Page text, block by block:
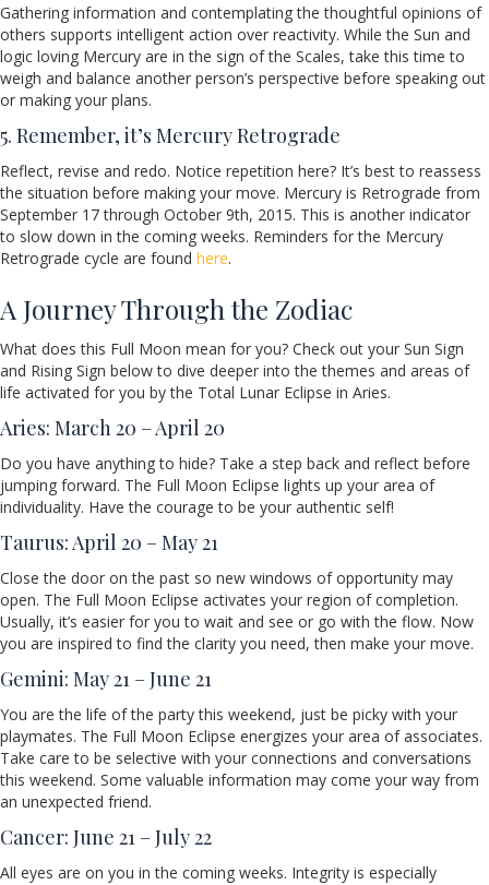
Gathering information and contemplating the thoughtful opinions of
others supports intelligent action over reactivity. While the Sun and
logic loving Mercury are in the sign of the Scales, take this time to
weigh and balance another person’s perspective before speaking out
or making your plans.
5. Remember, it’s Mercury Retrograde
Reflect, revise and redo. Notice repetition here? It’s best to reassess
the situation before making your move. Mercury is Retrograde from
September 17 through October 9th, 2015. This is another indicator
to slow down in the coming weeks. Reminders for the Mercury
Retrograde cycle are found here.
A Journey Through the Zodiac
What does this Full Moon mean for you? Check out your Sun Sign
and Rising Sign below to dive deeper into the themes and areas of
life activated for you by the Total Lunar Eclipse in Aries.
Aries: March 20 – April 20
Do you have anything to hide? Take a step back and reflect before
jumping forward. The Full Moon Eclipse lights up your area of
individuality. Have the courage to be your authentic self!
Taurus: April 20 – May 21
Close the door on the past so new windows of opportunity may
open. The Full Moon Eclipse activates your region of completion.
Usually, it’s easier for you to wait and see or go with the flow. Now
you are inspired to find the clarity you need, then make your move.
Gemini: May 21 – June 21
You are the life of the party this weekend, just be picky with your
playmates. The Full Moon Eclipse energizes your area of associates.
Take care to be selective with your connections and conversations
this weekend. Some valuable information may come your way from
an unexpected friend.
Cancer: June 21 – July 22
All eyes are on you in the coming weeks. Integrity is especially